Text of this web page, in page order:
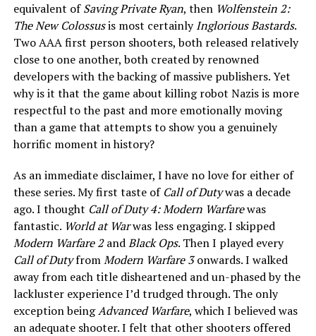
equivalent ofSaving Private Ryan, then Wolfenstein 2:
The New Colossusis most certainlyInglorious Bastards.
Two AAA first person shooters, both released relatively
close to one another, both created by renowned
developers with the backing of massive publishers. Yet
why is it that the game about killing robot Nazis is more
respectful to the past and more emotionally moving
than a game that attempts to show you a genuinely
horrific moment in history?
As an immediate disclaimer, I have no love for either of
these series. My first taste of Call of Dutywas a decade
ago. I thought Call of Duty 4: Modern Warfarewas
fantastic. World at Warwas less engaging. I skipped
Modern Warfare 2andBlack Ops. Then I played every
Call of DutyfromModern Warfare 3onwards. I walked
away from each title disheartened and un-phased by the
lackluster experience I’d trudged through. The only
exception beingAdvanced Warfare, which I believed was
an adequate shooter. I felt that other shooters offered